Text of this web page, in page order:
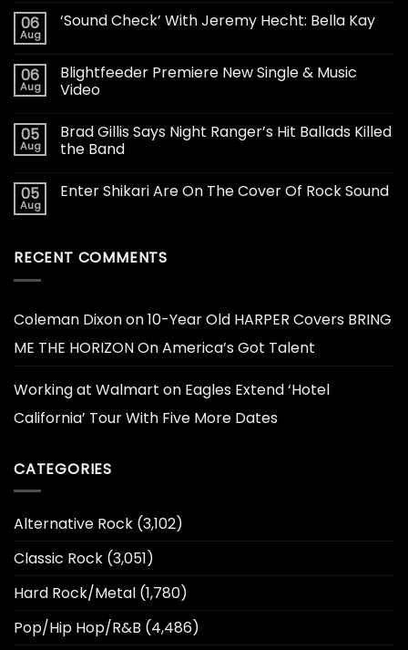
06
Aug
‘Sound Check’ With Jeremy Hecht: Bella Kay
06
Aug
Blightfeeder Premiere New Single & Music
Video
05
Aug
Brad Gillis Says Night Ranger’s Hit Ballads Killed
the Band
05
Aug
Enter Shikari Are On The Cover Of Rock Sound
RECENT COMMENTS
Coleman Dixonon10-Year Old HARPER Covers BRING
ME THE HORIZON On America’s Got Talent
Working at Walmart on Eagles Extend ‘Hotel
California’ Tour With Five More Dates
CATEGORIES
Alternative Rock (3,102)
Classic Rock (3,051)
Hard Rock/Metal (1,780)
Pop/Hip Hop/R&B (4,486)